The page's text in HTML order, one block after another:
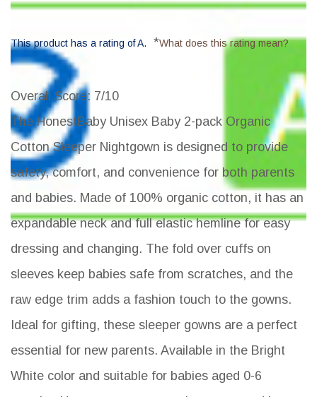
This product has a rating of A. *What does this rating mean?
Overall Score: 7/10
The HonestBaby Unisex Baby 2-pack Organic
Cotton Sleeper Nightgown is designed to provide
safety, comfort, and convenience for both parents
and babies. Made of 100% organic cotton, it has an
expandable neck and full elastic hemline for easy
dressing and changing. The fold over cuffs on
sleeves keep babies safe from scratches, and the
raw edge trim adds a fashion touch to the gowns.
Ideal for gifting, these sleeper gowns are a perfect
essential for new parents. Available in the Bright
White color and suitable for babies aged 0-6